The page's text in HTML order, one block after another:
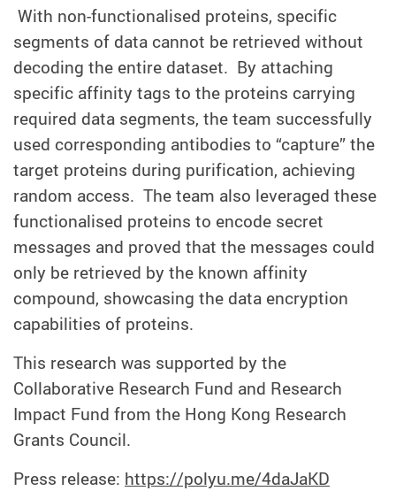
With non-functionalised proteins, specific
segments of data cannot be retrieved without
decoding the entire dataset. By attaching
specific affinity tags to the proteins carrying
required data segments, the team successfully
used corresponding antibodies to “capture” the
target proteins during purification, achieving
random access. The team also leveraged these
functionalised proteins to encode secret
messages and proved that the messages could
only be retrieved by the known affinity
compound, showcasing the data encryption
capabilities of proteins.
This research was supported by the
Collaborative Research Fund and Research
Impact Fund from the Hong Kong Research
Grants Council.
Press release: https://polyu.me/4daJaKD